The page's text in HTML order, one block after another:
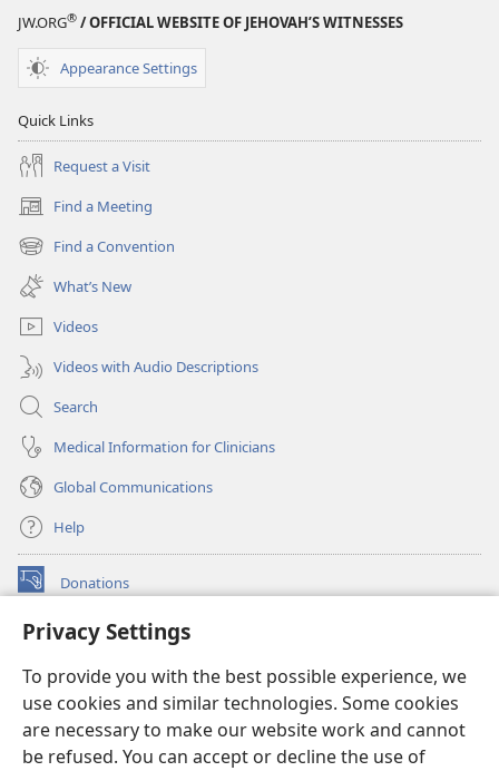
Privacy Settings
To provide you with the best possible experience, we
use cookies and similar technologies. Some cookies
are necessary to make our website work and cannot
be refused. You can accept or decline the use of
JW.ORG® / OFFICIAL WEBSITE OF JEHOVAH’S WITNESSES
Appearance Settings
Quick Links
Request a Visit
Find a Meeting
(opens
new
window)
Find a Convention
(opens
new
window)
What’s New
Videos
Videos with Audio Descriptions
Search
Medical Information for Clinicians
Global Communications
Help
Donations
(opens
window)Watchtower ONLINE LIBRARY™
new
window)JW Hub ®
(opens
new
window)JW Library ®